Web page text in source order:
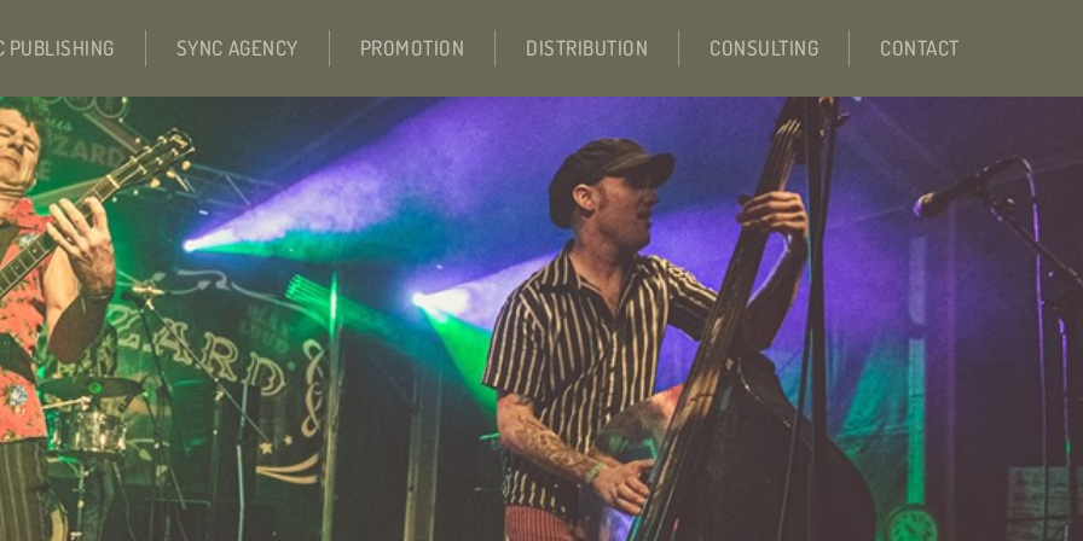
PUBLISHING SYNC AGENCY PROMOTION DISTRIBUTION CONSULTING CONTACT